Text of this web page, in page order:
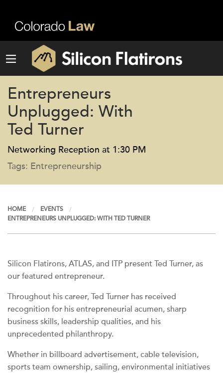
Entrepreneurs
Unplugged: With
Ted Turner
Networking Reception at 1:30 PM
Tags: Entrepreneurship
HOME
EVENTS
ENTREPRENEURS UNPLUGGED: WITH TED TURNER
Silicon Flatirons, ATLAS, and ITP present Ted Turner, as
our featured entrepreneur.
Throughout his career, Ted Turner has received
recognition for his entrepreneurial acumen, sharp
business skills, leadership qualities, and his
unprecedented philanthropy.
Whether in billboard advertisement, cable television,
sports team ownership, sailing, environmental initiatives